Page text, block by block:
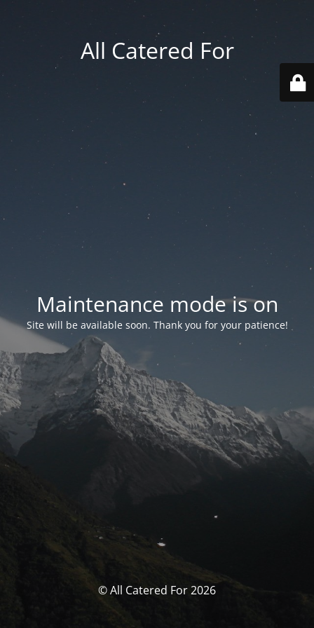
All Catered For
Maintenance mode is on
Site will be available soon. Thank you for your patience!
© All Catered For 2026